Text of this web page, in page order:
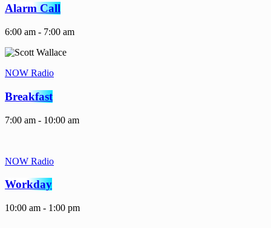
Alarm Call
6:00 am - 7:00 am
NOW Radio
Breakfast
7:00 am - 10:00 am
NOW Radio
Workday
10:00 am - 1:00 pm